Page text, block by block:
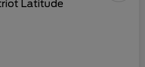
Latitude